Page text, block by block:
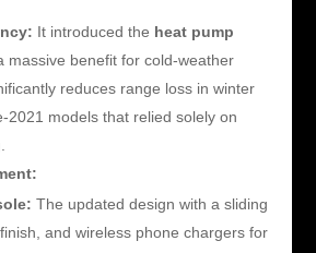
It introduced the heat pump
massive benefit for cold-weather
reduces range loss in winter
2021 models that relied solely on
The updated design with a sliding
and wireless phone chargers for